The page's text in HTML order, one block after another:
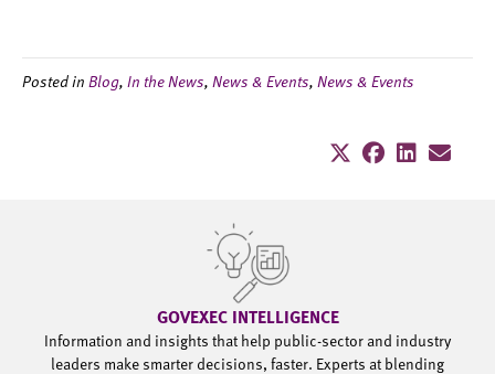
Posted in Blog, In the News, News & Events, News & Events
GOVEXEC INTELLIGENCE
Information and insights that help public-sector and industry
leaders make smarter decisions, faster. Experts at blending